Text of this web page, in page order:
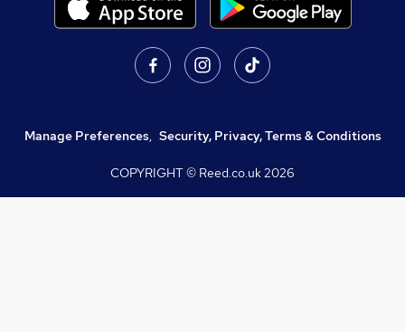
Manage Preferences, Security, Privacy, Terms & Conditions
COPYRIGHT © Reed.co.uk2026